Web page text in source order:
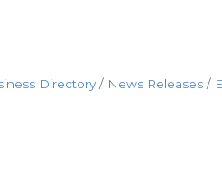
Directory News Releases